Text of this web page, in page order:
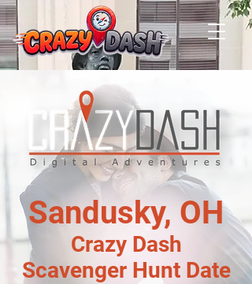
Sandusky, OH
Crazy Dash
Scavenger Hunt Date